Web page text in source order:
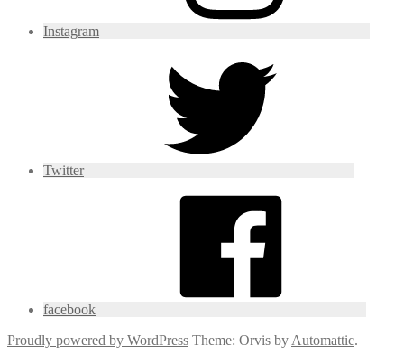
Instagram
Twitter
facebook
Proudly powered by WordPress Theme: Orvis by Automattic.